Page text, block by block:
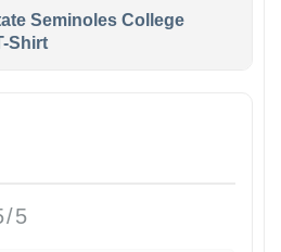
Seminoles College
Shirt
5